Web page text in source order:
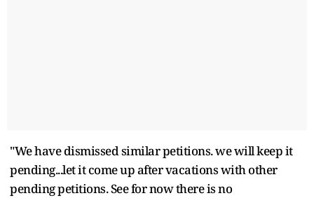
"We have dismissed similar petitions. we will keep it
pending...let it come up after vacations with other
pending petitions. See for now there is no